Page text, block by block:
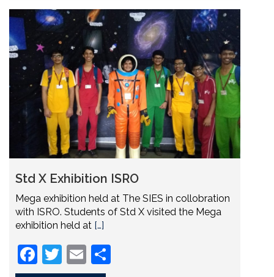
Std X Exhibition ISRO
Mega exhibition held at The SIES in collobration
with ISRO. Students of Std X visited the Mega
exhibition held at […]
Facebook
Twitter
Email